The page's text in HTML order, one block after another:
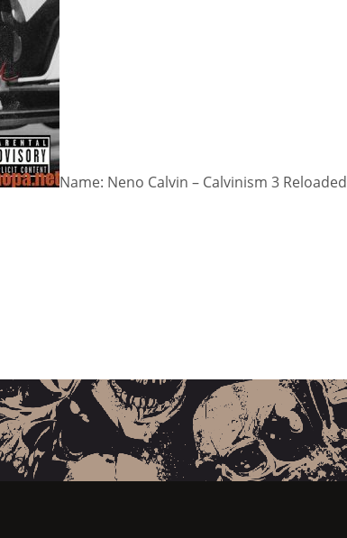
Name: Neno Calvin – Calvinism 3 Reloaded